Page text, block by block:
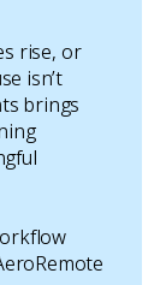
rise, or
isn’t
brings